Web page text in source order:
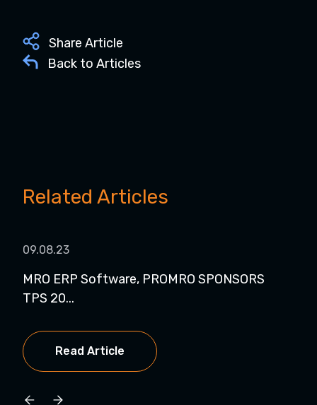
Share Article
Back to Articles
Related Articles
09.08.23
MRO ERP Software, PROMRO SPONSORS
TPS 20...
Read Article